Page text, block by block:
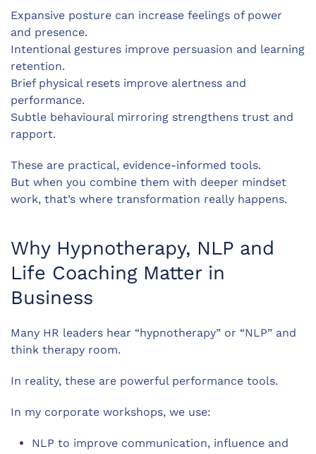
Expansive posture can increase feelings of power
and presence.
Intentional gestures improve persuasion and learning
retention.
Brief physical resets improve alertness and
performance.
Subtle behavioural mirroring strengthens trust and
rapport.
These are practical, evidence-informed tools.
But when you combine them with deeper mindset
work, that’s where transformation really happens.
Why Hypnotherapy, NLP and
Life Coaching Matter in
Business
Many HR leaders hear “hypnotherapy” or “NLP” and
think therapy room.
In reality, these are powerful performance tools.
In my corporate workshops, we use:
NLP to improve communication, influence and